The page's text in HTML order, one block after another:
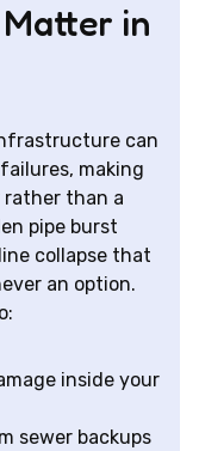
in
can
making
rather than a
pipe burst
collapse that
an option.
inside your
sewer backups